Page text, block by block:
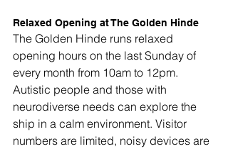
Relaxed Opening at The Golden Hinde
The Golden Hinde runs relaxed
opening hours on the last Sunday of
every month from 10am to 12pm.
Autistic people and those with
neurodiverse needs can explore the
ship in a calm environment. Visitor
numbers are limited, noisy devices are